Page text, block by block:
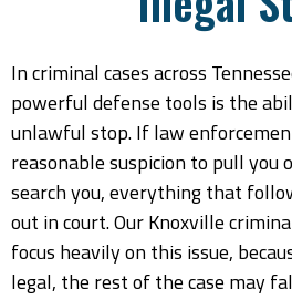
In criminal cases across
powerful defense tools is the
unlawful stop. If law
reasonable suspicion to pull you
search you, everything that
out in court. Our Knoxville
focus heavily on this issue,
legal, the rest of the case may